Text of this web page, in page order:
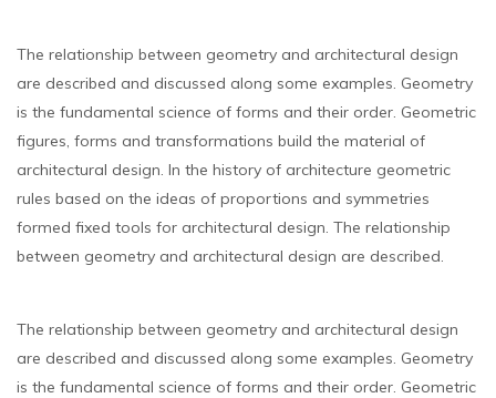
The relationship between geometry and architectural design
are described and discussed along some examples. Geometry
is the fundamental science of forms and their order. Geometric
figures, forms and transformations build the material of
architectural design. In the history of architecture geometric
rules based on the ideas of proportions and symmetries
formed fixed tools for architectural design. The relationship
between geometry and architectural design are described.
The relationship between geometry and architectural design
are described and discussed along some examples. Geometry
is the fundamental science of forms and their order. Geometric